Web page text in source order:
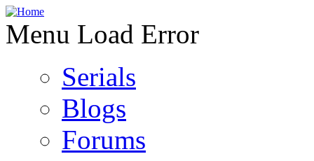
Menu Load Error
Serials
Blogs
Forums